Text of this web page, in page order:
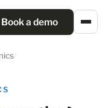
Book a demo
/